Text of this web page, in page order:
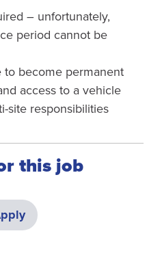
– unfortunately,
period cannot be
to become permanent
access to a vehicle
site responsibilities
this job